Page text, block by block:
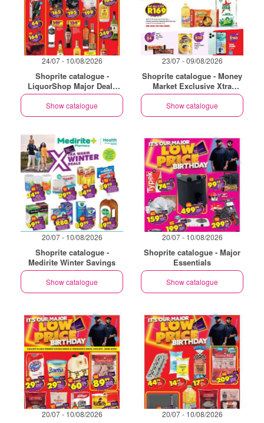
24/07 - 10/08/2026
Shoprite catalogue -
LiquorShop Major Deals
Western Cape
Show catalogue
23/07 - 09/08/2026
Shoprite catalogue - Money
Market Exclusive Xtra
Savings
Show catalogue
20/07 - 10/08/2026
Shoprite catalogue -
Medirite Winter Savings
Show catalogue
20/07 - 10/08/2026
Shoprite catalogue - Major
Essentials
Show catalogue
20/07 - 10/08/2026 20/07 - 10/08/2026